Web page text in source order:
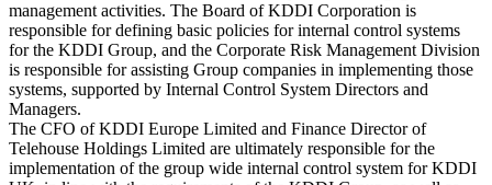
management activities. The Board of KDDI Corporation is
responsible for defining basic policies for internal control systems
for the KDDI Group, and the Corporate Risk Management Division
is responsible for assisting Group companies in implementing those
systems, supported by Internal Control System Directors and
Managers.
The CFO of KDDI Europe Limited and Finance Director of
Telehouse Holdings Limited are ultimately responsible for the
implementation of the group wide internal control system for KDDI